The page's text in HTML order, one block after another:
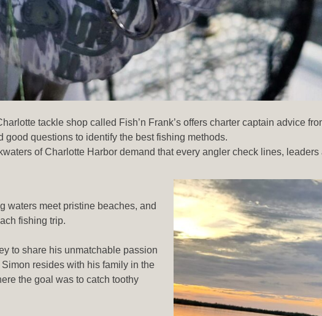
tackle shop called Fish’n Frank’s offers charter captain advice
good questions to identify the best fishing methods.
of Charlotte Harbor demand that every angler check lines, leaders
waters meet pristine beaches, and
fishing trip.
to share his unmatchable passion
resides with his family in the
the goal was to catch toothy